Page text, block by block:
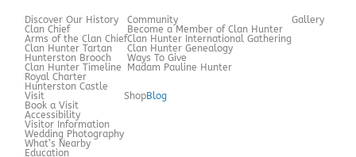
Discover Our History
Clan Chief
Arms of the Clan Chief
Clan Hunter Tartan
Hunterston Brooch
Clan Hunter Timeline
Royal Charter
Hunterston Castle
Community
Become a Member of Clan Hunter
Clan Hunter International Gathering
Clan Hunter Genealogy
Ways To Give
Madam Pauline Hunter
Gallery
Visit
Book a Visit
Accessibility
Visitor Information
Wedding Photography
What’s Nearby
Education
ShopBlog